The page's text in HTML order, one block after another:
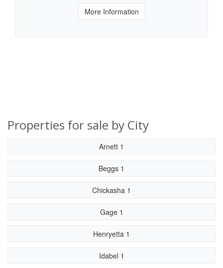
More Information
Properties for sale by City
Arnett 1
Beggs 1
Chickasha 1
Gage 1
Henryetta 1
Idabel 1